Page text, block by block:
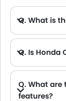
Q. What is
Q. Is Honda
Q. What are
features?